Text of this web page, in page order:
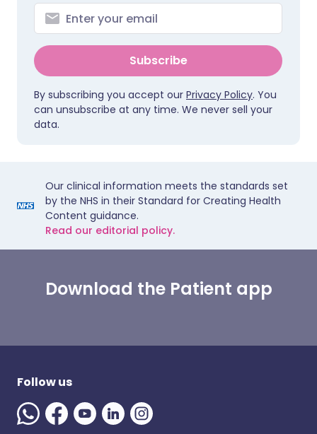
Subscribe
By subscribing you accept our Privacy Policy. You
can unsubscribe at any time. We never sell your
data.
Our clinical information meets the standards set
by the NHS in their Standard for Creating Health
Content guidance.
Read our editorial policy.
Download the Patient app
Follow us